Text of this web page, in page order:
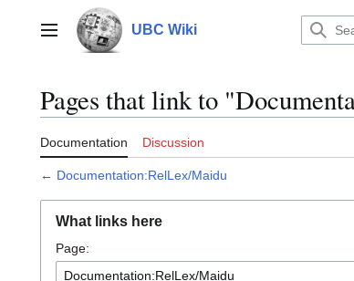
contentMain menu UBC Wiki
Pages that link to
Documentation Discussion
← Documentation:RelLex/Maidu
What links here
Page: